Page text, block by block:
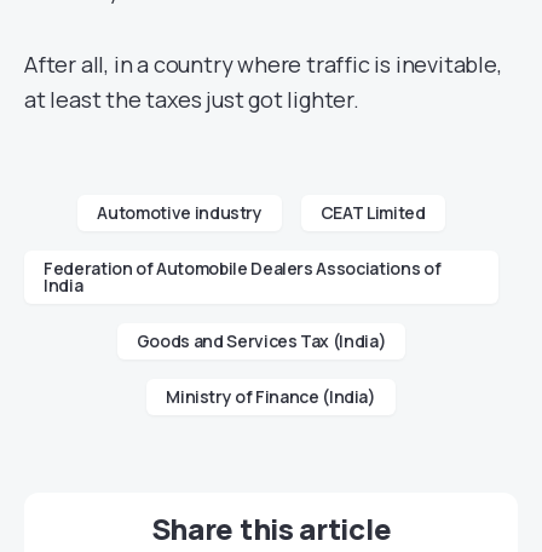
After all, in a country where traffic is inevitable,
at least the taxes just got lighter.
Automotive industry CEAT Limited
Federation of Automobile Dealers Associations of
India
Goods and Services Tax (India)
Ministry of Finance (India)
Share this article